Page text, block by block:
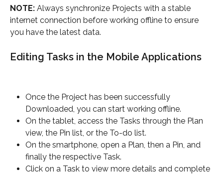
NOTE: Always synchronize Projects with a stable
internet connection before working offline to ensure
you have the latest data.
Editing Tasks in the Mobile Applications
Once the Project has been successfully
Downloaded, you can start working offline.
On the tablet, access the Tasks through the Plan
view, the Pin list, or the To-do list.
On the smartphone, open a Plan, then a Pin, and
finally the respective Task.
Click on a Task to view more details and complete